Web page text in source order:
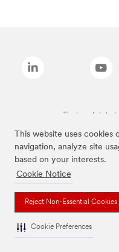
This website uses
navigation, analyze site
based on your interests.
Cookie Notice
Reject Non-Essential Cookies
Cookie Preferences
The brands